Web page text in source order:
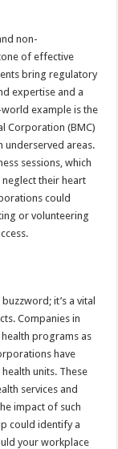
non-
of effective
bring regulatory
expertise and a
example is the
Corporation (BMC)
underserved areas.
sessions, which
their heart
could
or volunteering
it’s a vital
Companies in
programs as
have
units. These
services and
impact of such
could identify a
your workplace